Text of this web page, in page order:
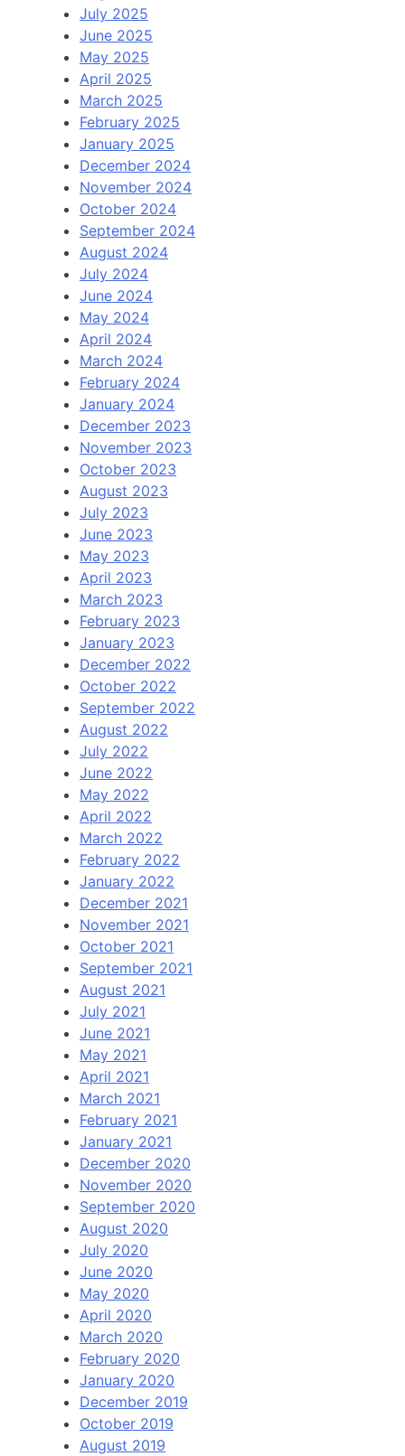
July 2025
June 2025
May 2025
April 2025
March 2025
February 2025
January 2025
December 2024
November 2024
October 2024
September 2024
August 2024
July 2024
June 2024
May 2024
April 2024
March 2024
February 2024
January 2024
December 2023
November 2023
October 2023
August 2023
July 2023
June 2023
May 2023
April 2023
March 2023
February 2023
January 2023
December 2022
October 2022
September 2022
August 2022
July 2022
June 2022
May 2022
April 2022
March 2022
February 2022
January 2022
December 2021
November 2021
October 2021
September 2021
August 2021
July 2021
June 2021
May 2021
April 2021
March 2021
February 2021
January 2021
December 2020
November 2020
September 2020
August 2020
July 2020
June 2020
May 2020
April 2020
March 2020
February 2020
January 2020
December 2019
October 2019
August 2019